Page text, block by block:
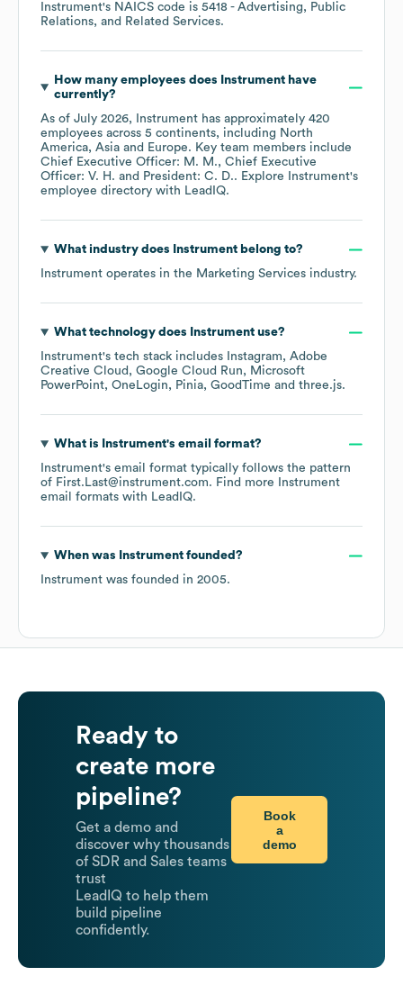
Instrument's NAICS code is 5418 - Advertising, Public
Relations, and Related Services.
How many employees does Instrumenthave
currently?
As of July 2026, Instrument has approximately 420
employees across 5 continents, including North
America Asia Europe. Key team members include
Chief Executive Officer: M. M.
Chief Executive
Officer: V. H.
President: C. D.. Explore Instrument's
employee directory with LeadIQ.
What industry does Instrumentbelong to?
Instrument operates in the Marketing Services industry.
What technology does Instrumentuse?
Instrument's tech stack includes Instagram
Adobe
Creative Cloud
Google Cloud Run
Microsoft
PowerPoint OneLogin Pinia GoodTime three.js.
What is Instrument's email format?
Instrument's email format typically follows the pattern
of First.Last@instrument.com. Find more
Instrument
email formats with LeadIQ.
When was Instrumentfounded?
Instrument was founded in 2005.
Ready to
create more
pipeline?
Get a demo and
discover why thousands
of SDR and Sales teams
trust
LeadIQ to help them
build pipeline
confidently.
Book
a
demo